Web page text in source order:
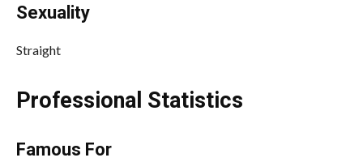
Sexuality
Straight
Professional Statistics
Famous For